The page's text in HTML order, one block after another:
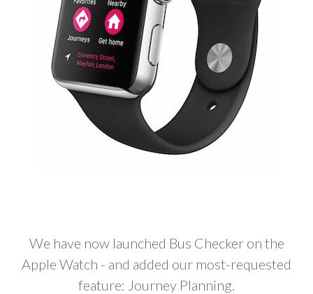
We have now launched Bus Checker on the
Apple Watch - and added our most-requested
feature: Journey Planning.